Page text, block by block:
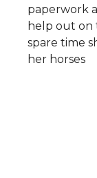
paperwork
help out on
spare time
her horses